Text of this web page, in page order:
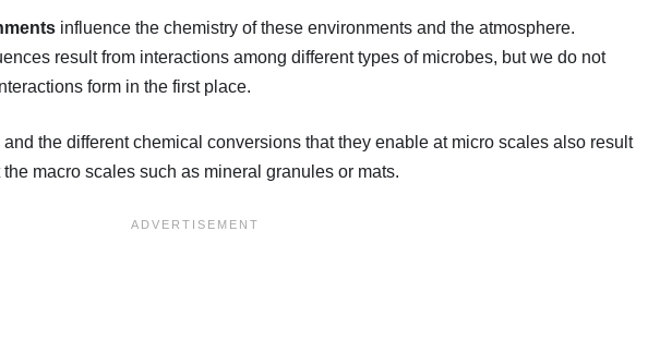
influence the chemistry of these environments and the atmosphere.
result from interactions among different types of microbes, but we do not
form in the first place.
the different chemical conversions that they enable at micro scales also result
macro scales such as mineral granules or mats.